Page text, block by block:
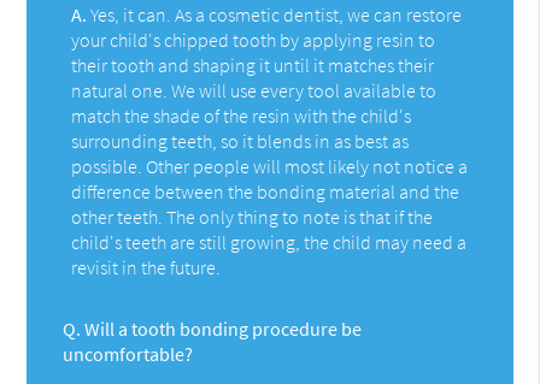
A. Yes, it can. As a cosmetic dentist, we can restore
your child's chipped tooth by applying resin to
their tooth and shaping it until it matches their
natural one. We will use every tool available to
match the shade of the resin with the child's
surrounding teeth, so it blends in as best as
possible. Other people will most likely not notice a
difference between the bonding material and the
other teeth. The only thing to note is that if the
child's teeth are still growing, the child may need a
revisit in the future.
Q. Will a tooth bonding procedure be
uncomfortable?